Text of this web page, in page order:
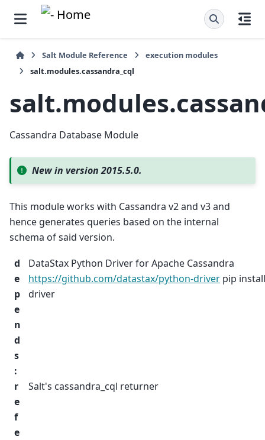
Salt Module Reference
execution modules
salt.modules.cassandra_cql
Cassandra Database Module
New in version 2015.5.0.
This module works with Cassandra v2 and v3 and
hence generates queries based on the internal
schema of said version.
d
e
p
e
n
d
s
:
DataStax Python Driver for Apache Cassandra
https://github.com/datastax/python-driver pip
driver
r
e
f
e
Salt's cassandra_cql returner